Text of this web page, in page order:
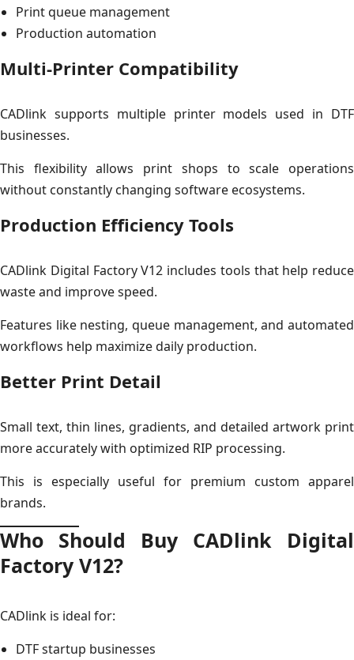
Print queue management
Production automation
Multi-Printer Compatibility
CADlink supports multiple printer models used in DTF
businesses.
This flexibility allows print shops to scale operations
without constantly changing software ecosystems.
Production Efficiency Tools
CADlink Digital Factory V12 includes tools that help reduce
waste and improve speed.
Features like nesting, queue management, and automated
workflows help maximize daily production.
Better Print Detail
Small text, thin lines, gradients, and detailed artwork print
more accurately with optimized RIP processing.
This is especially useful for premium custom apparel
brands.
Who Should Buy CADlink Digital
Factory V12?
CADlink is ideal for:
DTF startup businesses